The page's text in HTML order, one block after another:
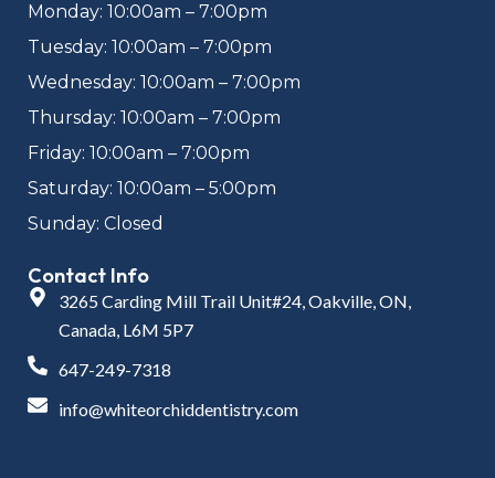
Monday: 10:00am – 7:00pm
Tuesday: 10:00am – 7:00pm
Wednesday: 10:00am – 7:00pm
Thursday: 10:00am – 7:00pm
Friday: 10:00am – 7:00pm
Saturday: 10:00am – 5:00pm
Sunday: Closed
Contact Info
3265 Carding Mill Trail Unit#24, Oakville, ON,
Canada, L6M 5P7
647-249-7318
info@whiteorchiddentistry.com